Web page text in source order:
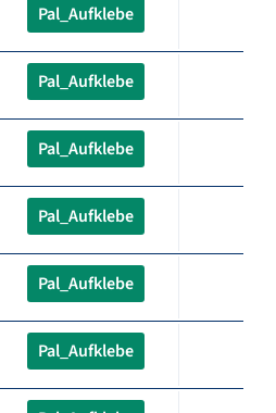
Pal_Aufklebe
Pal_Aufklebe
Pal_Aufklebe
Pal_Aufklebe
Pal_Aufklebe
Pal_Aufklebe